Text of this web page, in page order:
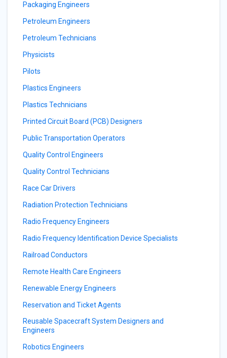
Packaging Engineers
Petroleum Engineers
Petroleum Technicians
Physicists
Pilots
Plastics Engineers
Plastics Technicians
Printed Circuit Board (PCB) Designers
Public Transportation Operators
Quality Control Engineers
Quality Control Technicians
Race Car Drivers
Radiation Protection Technicians
Radio Frequency Engineers
Radio Frequency Identification Device Specialists
Railroad Conductors
Remote Health Care Engineers
Renewable Energy Engineers
Reservation and Ticket Agents
Reusable Spacecraft System Designers and
Engineers
Robotics Engineers